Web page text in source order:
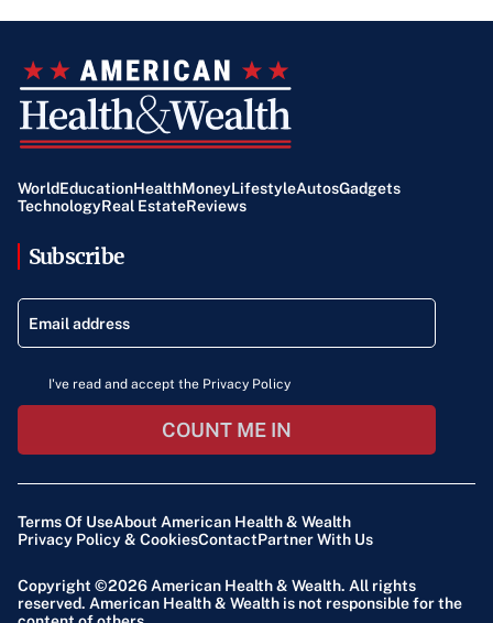
WorldEducationHealthMoneyLifestyleAutosGadgets
TechnologyReal EstateReviews
Subscribe
I've read and accept the Privacy Policy
COUNT ME IN
Terms Of UseAbout American Health & Wealth
Privacy Policy & CookiesContactPartner With Us
Copyright ©2026 American Health & Wealth. All rights
reserved. American Health & Wealth is not responsible for the